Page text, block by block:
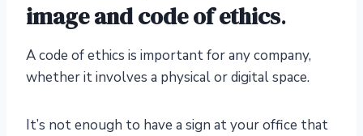
image and code of ethics.
A code of ethics is important for any company,
whether it involves a physical or digital space.
It’s not enough to have a sign at your office that